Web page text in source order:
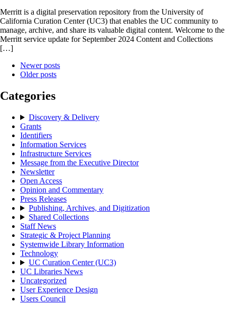
Merritt is a digital preservation repository from the University of
California Curation Center (UC3) that enables the UC community to
manage, archive, and share its valuable digital content. Welcome to the
Merritt service update for September 2024 Content and Collections
[…]
Newer posts
Older posts
Categories
Discovery & Delivery
Grants
Identifiers
Information Services
Infrastructure Services
Message from the Executive Director
Newsletter
Open Access
Opinion and Commentary
Press Releases
Publishing, Archives, and Digitization
Shared Collections
Staff News
Strategic & Project Planning
Systemwide Library Information
Technology
UC Curation Center (UC3)
UC Libraries News
Uncategorized
User Experience Design
Users Council